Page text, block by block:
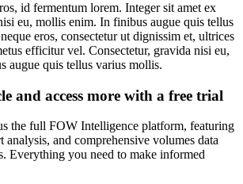
id fermentum lorem. Integer sit amet ex
eu, mollis enim. In finibus augue quis tellus
eros, consectetur ut dignissim et, ultrices
efficitur vel. Consectetur, gravida nisi eu,
augue quis tellus varius mollis.
and access more with a free trial
the full FOW Intelligence platform, featuring
analysis, and comprehensive volumes data
Everything you need to make informed